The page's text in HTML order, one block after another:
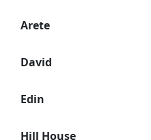
Arete
David
Edin
Hill House